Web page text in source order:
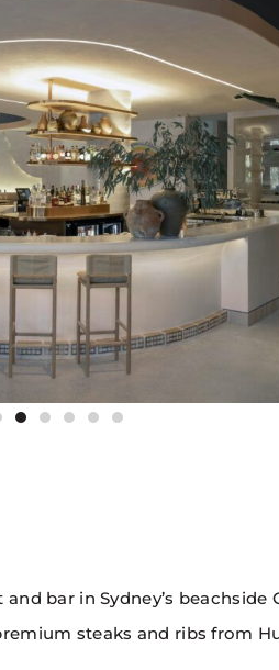
bar in Sydney’s
steaks and ribs from